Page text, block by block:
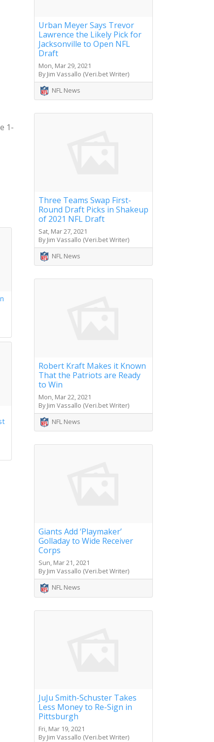
1-
Urban Meyer Says Trevor
Lawrence the Likely Pick for
Jacksonville to Open NFL
Draft
Mon, Mar 29, 2021
By Jim Vassallo (Veri.bet Writer)
NFL News
Three Teams Swap First-
Round Draft Picks in Shakeup
of 2021 NFL Draft
Sat, Mar 27, 2021
By Jim Vassallo (Veri.bet Writer)
NFL News
Robert Kraft Makes it Known
That the Patriots are Ready
to Win
Mon, Mar 22, 2021
By Jim Vassallo (Veri.bet Writer)
NFL News
Giants Add ‘Playmaker’
Golladay to Wide Receiver
Corps
Sun, Mar 21, 2021
By Jim Vassallo (Veri.bet Writer)
NFL News
JuJu Smith-Schuster Takes
Less Money to Re-Sign in
Pittsburgh
Fri, Mar 19, 2021
By Jim Vassallo (Veri.bet Writer)